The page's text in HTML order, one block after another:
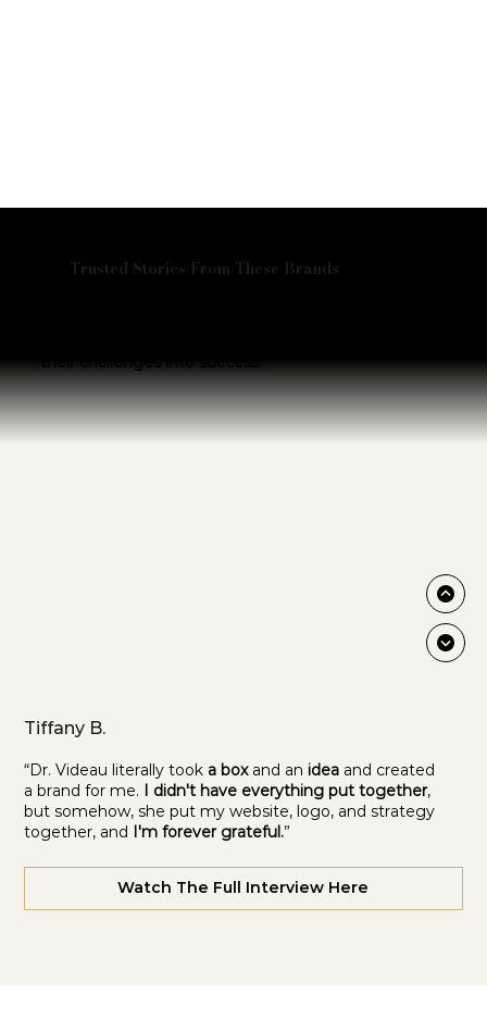
Trusted Stories From These Brands
Tiffany B.
“Dr. Videau literally took a boxand an idea and created
a brand for me. I didn't have everything put together,
but somehow, she put my website, logo, and strategy
together, and I'm forever grateful.”
Watch The Full Interview Here